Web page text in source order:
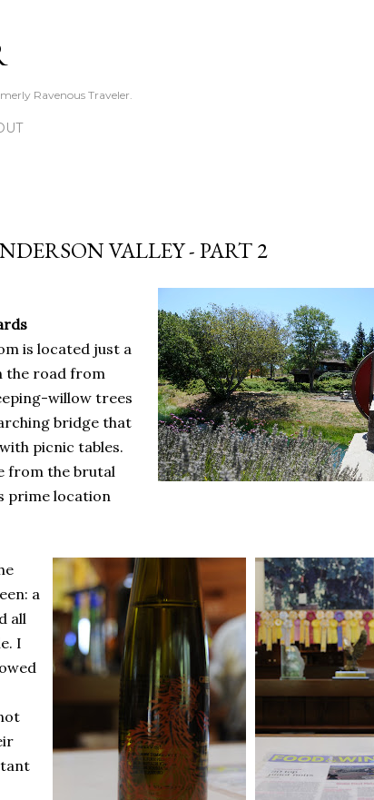
Ravenous Traveler.
VALLEY - PART 2
is located just a
the road from
willow trees
bridge that
picnic tables.
from the brutal
prime location
a
all
I